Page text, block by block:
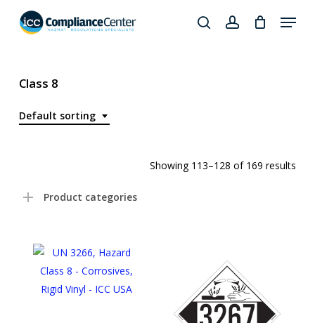
searchaccount
Menu
Class 8
Default sorting
Showing 113–128 of 169 results
Product categories